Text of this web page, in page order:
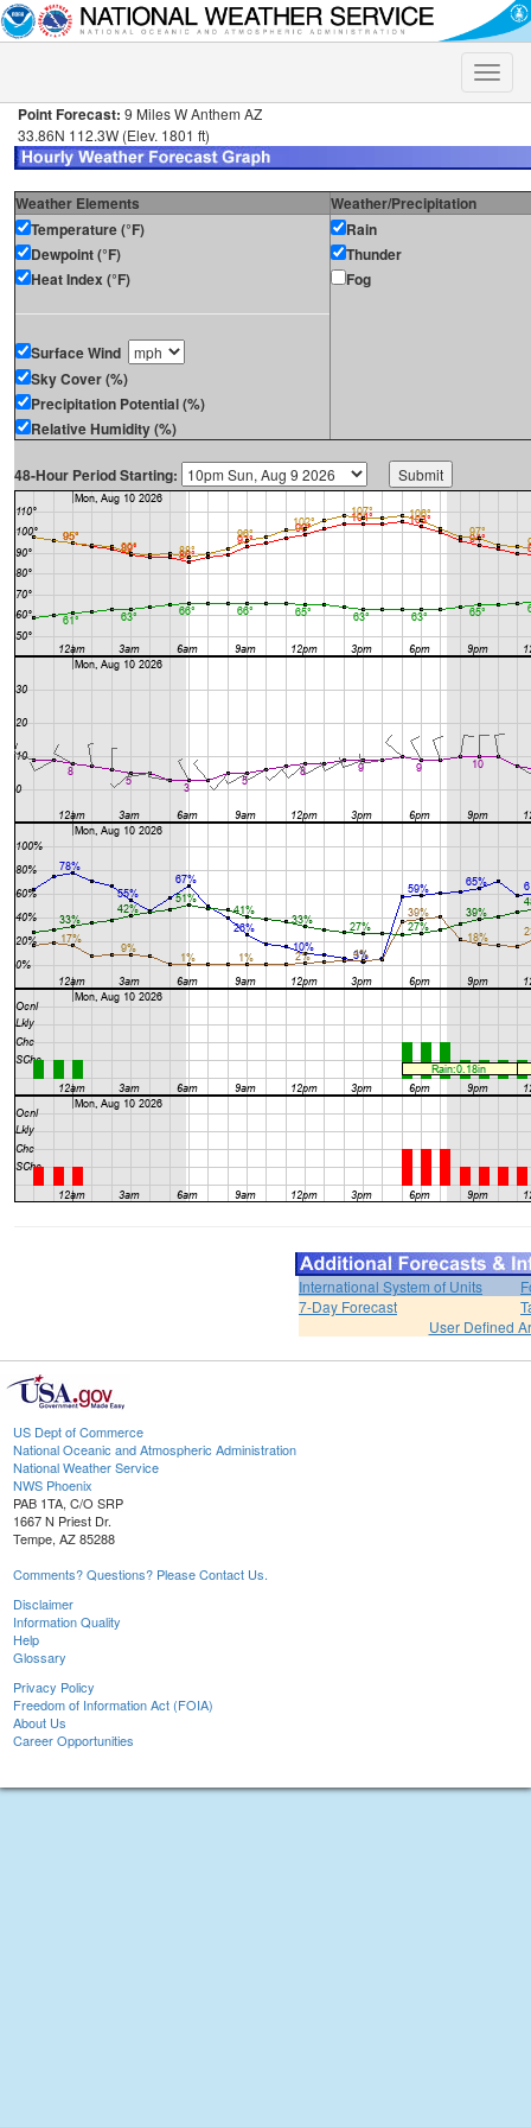
Toggle
Point Forecast: 9 Miles W Anthem AZ
33.86N 112.3W (Elev. 1801 ft)
Weather Elements
Weather/Precipitation
Temperature (°F)
Dewpoint (°F)
Heat Index (°F)
Surface Wind
Sky Cover (%)
Precipitation Potential (%)
Relative Humidity (%)
Rain
Thunder
Fog
48-Hour Period Starting:
International System of Units
7-Day Forecast
User Defined
US Dept of Commerce
National Oceanic and Atmospheric Administration
National Weather Service
NWS Phoenix
PAB 1TA, C/O SRP
1667 N Priest Dr.
Tempe, AZ 85288
Comments? Questions? Please Contact Us.
Disclaimer
Information Quality
Help
Glossary
Privacy Policy
Freedom of Information Act (FOIA)
About Us
Career Opportunities